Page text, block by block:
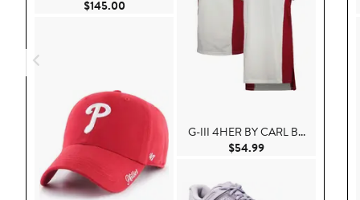
$145.00Current Price $145.00
G-III 4HER BY CARL B...
$54.99Current Price